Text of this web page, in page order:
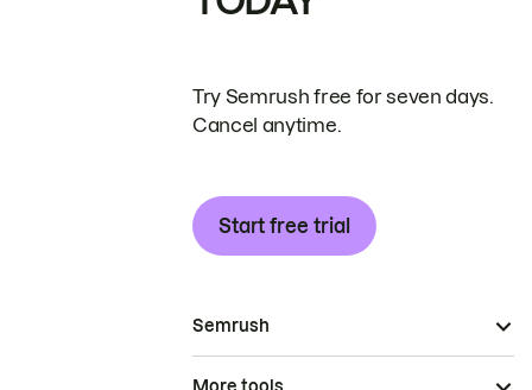
Try Semrush free for seven days.
Cancel anytime.
Start free trial
Semrush